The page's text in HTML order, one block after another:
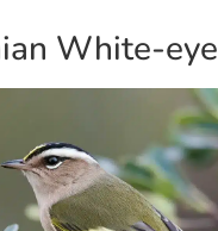
White-eye